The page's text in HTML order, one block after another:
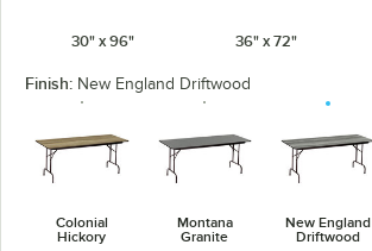
30" x 96" 36" x 72"
Finish: New England Driftwood
Colonial
Hickory
Montana
Granite
New England
Driftwood